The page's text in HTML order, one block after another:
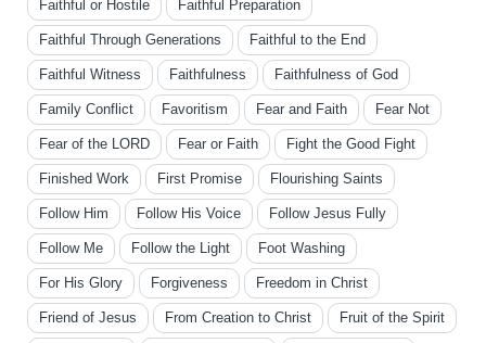
Faithful or Hostile Faithful Preparation
Faithful Through Generations Faithful to the End
Faithful Witness Faithfulness Faithfulness of God
Family Conflict Favoritism Fear and Faith Fear Not
Fear of the LORD Fear or Faith Fight the Good Fight
Finished Work First Promise Flourishing Saints
Follow Him Follow His Voice Follow Jesus Fully
Follow Me Follow the Light Foot Washing
For His Glory Forgiveness Freedom in Christ
Friend of Jesus From Creation to Christ Fruit of the Spirit